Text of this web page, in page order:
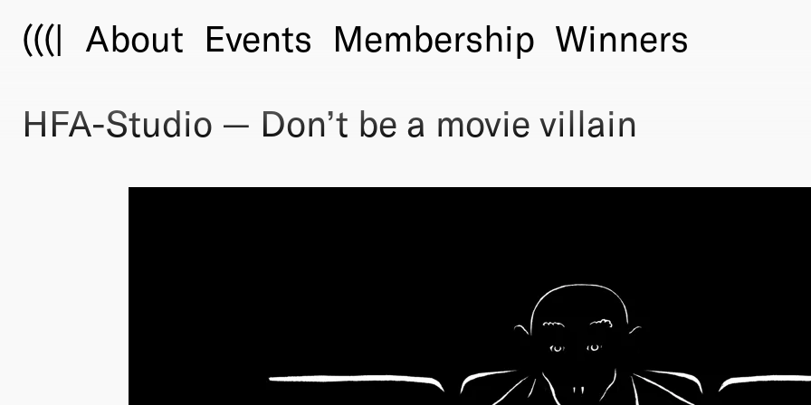
(((| About Events Membership Winners
HFA-Studio — Don’t be a movie villain